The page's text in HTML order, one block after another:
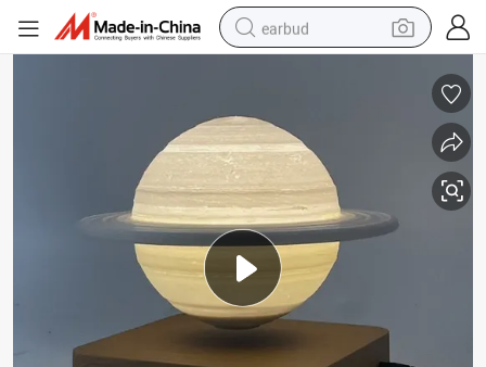
earbud
reagent
crawler excavator
farm tractor
tshirt
container house